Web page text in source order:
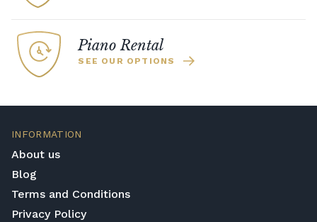
Piano Rental
SEE OUR OPTIONS
INFORMATION
About us
Blog
Terms and Conditions
Privacy Policy